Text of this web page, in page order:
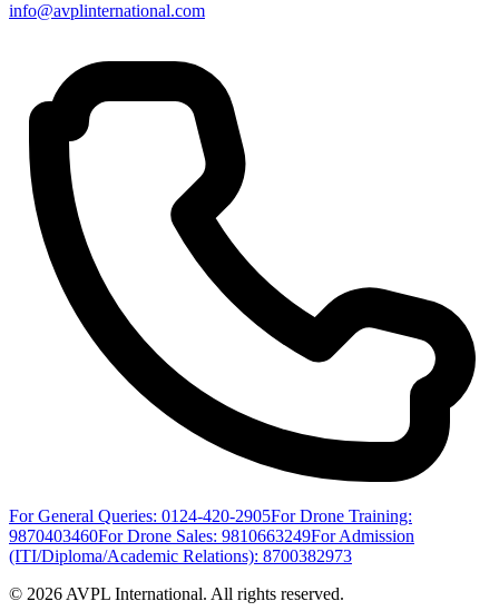
info@avplinternational.com
For General Queries: 0124-420-2905For Drone Training:
9870403460For Drone Sales: 9810663249For Admission
(ITI/Diploma/Academic Relations): 8700382973
© 2026 AVPL International. All rights reserved.